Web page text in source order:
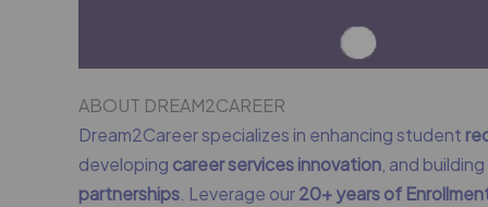
ABOUT DREAM2CAREER
Dream2Career specializes in enhancing student
developing career services innovation , and
partnerships . Leverage our20+ years of